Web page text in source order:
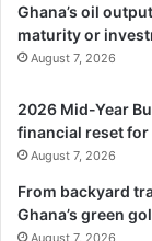
Ghana’s oil
maturity or
August 7, 2026
2026 Mid-Year
financial reset for
August 7, 2026
From backyard
Ghana’s green
August 7, 2026